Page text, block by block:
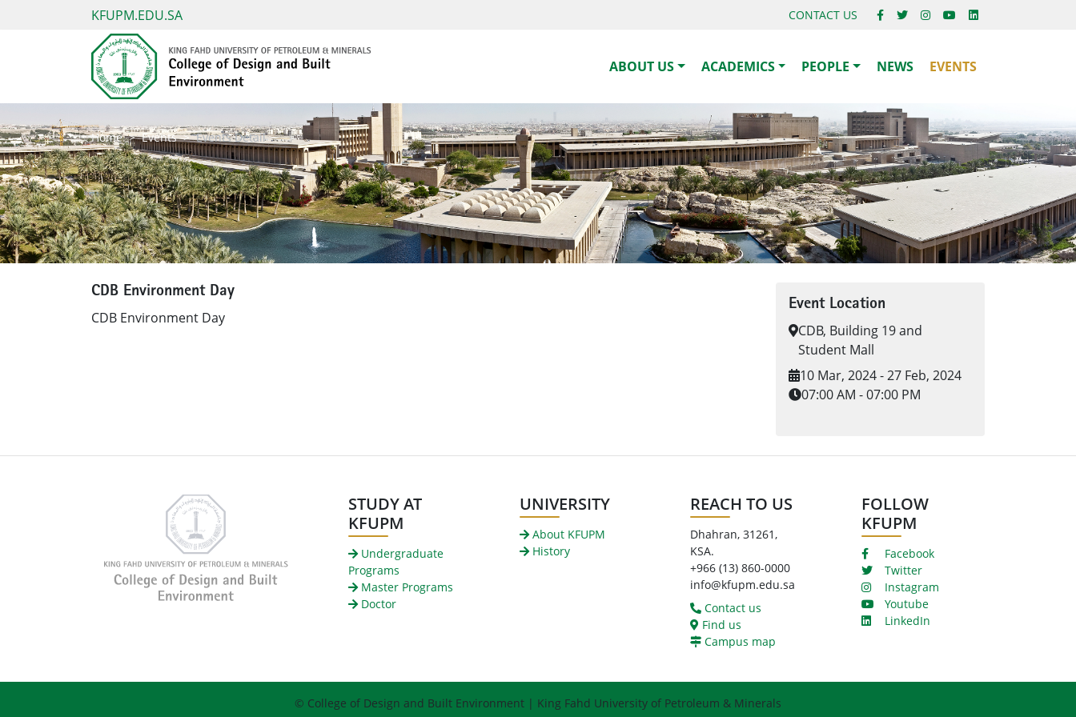
KFUPM.EDU.SA CONTACT US
ABOUT US ACADEMICS PEOPLE NEWS EVENTS
Home Events Events Detail
CDB Environment Day
CDB Environment Day
Event Location
CDB, Building 19 and
Student Mall
10 Mar, 2024 - 27 Feb, 2024
07:00 AM - 07:00 PM
STUDY AT
KFUPM
Undergraduate
Programs
Master Programs
Doctor
UNIVERSITY
About KFUPM
History
REACH TO US
Dhahran, 31261,
KSA.
+966 (13) 860-0000
info@kfupm.edu.sa
Contact us
Find us
Campus map
FOLLOW
KFUPM
Facebook
Twitter
Instagram
Youtube
LinkedIn
© College of Design and Built Environment | King Fahd University of Petroleum & Minerals